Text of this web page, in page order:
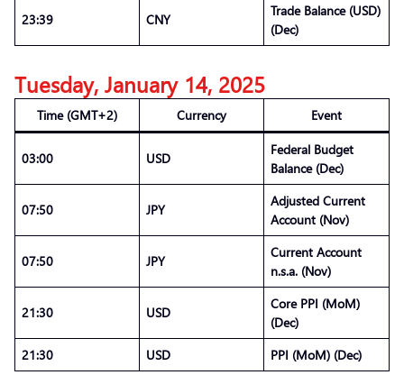
23:39 CNY
Trade Balance (USD)
(Dec)
Tuesday, January 14, 2025
Time (GMT+2) Currency Event
03:00 USD
Federal Budget
Balance (Dec)
07:50 JPY
Adjusted Current
Account (Nov)
07:50 JPY
Current Account
n.s.a. (Nov)
21:30 USD
Core PPI (MoM)
(Dec)
21:30
USD PPI (MoM) (Dec)